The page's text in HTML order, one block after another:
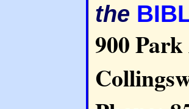
the
900